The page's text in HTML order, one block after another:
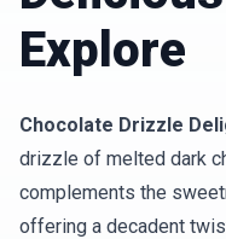
Explore
Chocolate Drizzle
drizzle of melted dark
complements the
offering a decadent